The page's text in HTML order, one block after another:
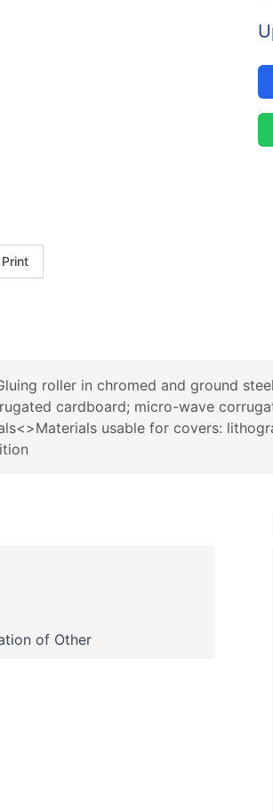
Print
roller in chromed and ground
cardboard; micro-wave
usable for covers:
of Other